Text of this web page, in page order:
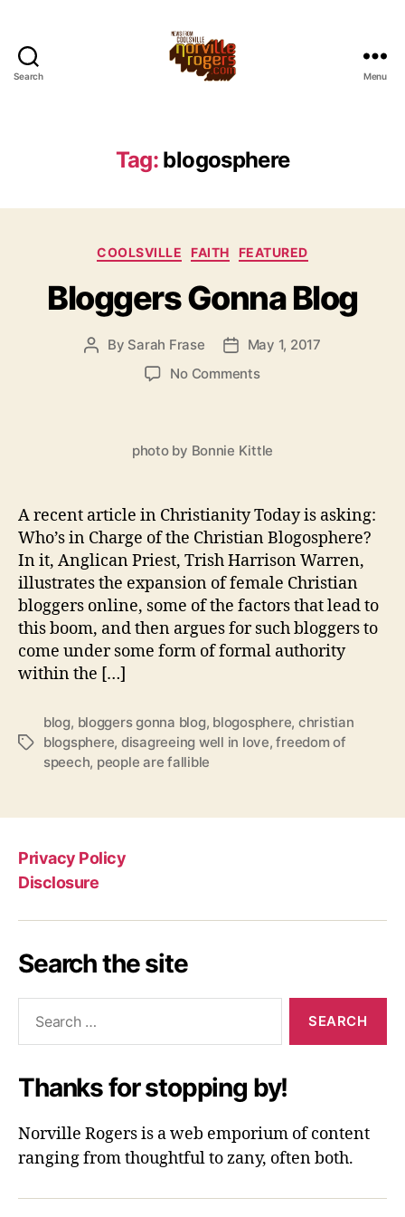
Search Menu
Tag: blogosphere
Categories
COOLSVILLE FAITH FEATURED
Bloggers Gonna Blog
Post
By Sarah Frase
PostMay 1, 2017
No Commentson
photo by Bonnie Kittle
A recent article in Christianity Today is asking:
Who’s in Charge of the Christian Blogosphere?
In it, Anglican Priest, Trish Harrison Warren,
illustrates the expansion of female Christian
bloggers online, some of the factors that lead to
this boom, and then argues for such bloggers to
come under some form of formal authority
within the […]
Tags
blog, bloggers gonna blog, blogosphere, christian
blogsphere, disagreeing well in love,freedom of
speech, people are fallible
Privacy Policy
Disclosure
Search the site
Thanks for stopping by!
Norville Rogers is a web emporium of content
ranging from thoughtful to zany, often both.